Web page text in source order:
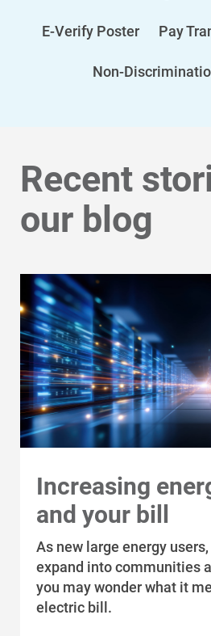
E-Verify Poster Pay
Non-
Recent
our blog
Increasing
and your bill
As new large energy
expand into communities
you may wonder what it
electric bill.